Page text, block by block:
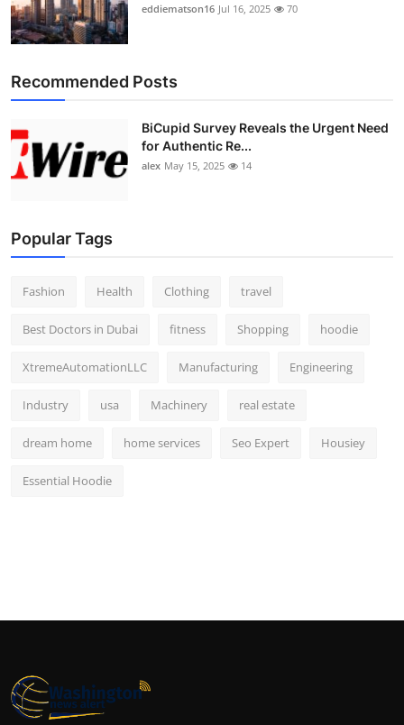
eddiematson16 Jul 16, 2025 70
Recommended Posts
BiCupid Survey Reveals the Urgent Need
for Authentic Re...
alex May 15, 2025 14
Popular Tags
Fashion Health Clothing travel
Best Doctors in Dubai fitness Shopping hoodie
XtremeAutomationLLC Manufacturing Engineering
Industry usa Machinery real estate
dream home home services Seo Expert Housiey
Essential Hoodie